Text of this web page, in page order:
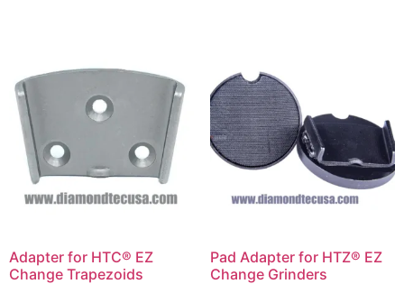
Adapter for HTC® EZ
Change Trapezoids
Pad Adapter for HTZ® EZ
Change Grinders